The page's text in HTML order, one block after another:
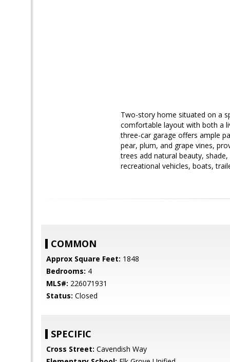
Two-story home situated on a
comfortable layout with both a
three-car garage offers ample
pear, plum, and grape vines,
trees add natural beauty,
recreational vehicles, boats,
COMMON
Approx Square Feet: 1848
Bedrooms: 4
MLS#: 226071931
Status: Closed
SPECIFIC
Cross Street: Cavendish Way